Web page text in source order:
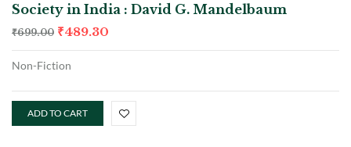
Society in India : David G. Mandelbaum
₹699.00 ₹489.30
Non-Fiction
ADD TO CART